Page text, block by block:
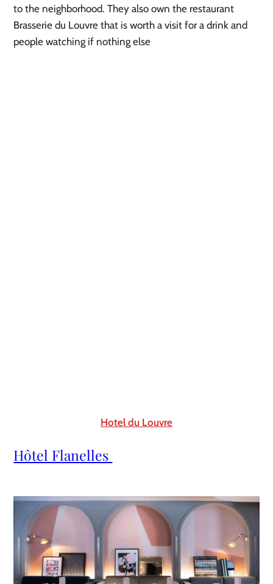
to the neighborhood. They also own the restaurant
Brasserie du Louvre that is worth a visit for a drink and
people watching if nothing else
Hotel du Louvre
Hôtel Flanelles